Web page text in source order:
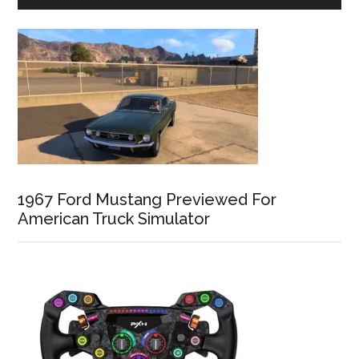
1967 Ford Mustang Previewed For
American Truck Simulator